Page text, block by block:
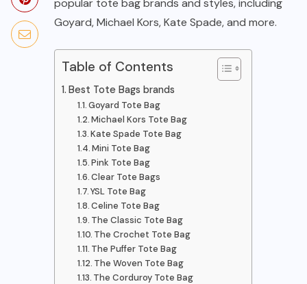
popular tote bag brands and styles, including
Goyard, Michael Kors, Kate Spade, and more.
Table of Contents
Best Tote Bags brands
Goyard Tote Bag
Michael Kors Tote Bag
Kate Spade Tote Bag
Mini Tote Bag
Pink Tote Bag
Clear Tote Bags
YSL Tote Bag
Celine Tote Bag
The Classic Tote Bag
The Crochet Tote Bag
The Puffer Tote Bag
The Woven Tote Bag
The Corduroy Tote Bag